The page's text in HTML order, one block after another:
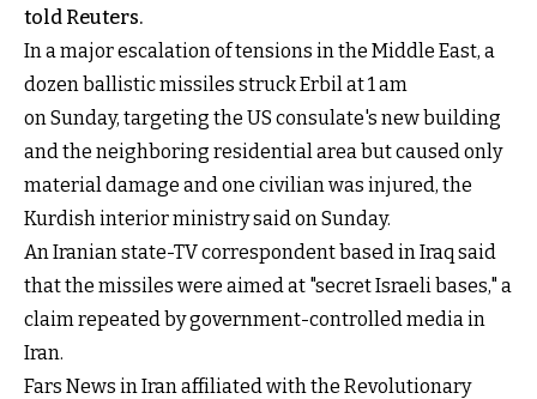
told Reuters.
In a major escalation of tensions in the Middle East, a
dozen ballistic missiles struck Erbil at 1 am
on Sunday, targeting the US consulate's new building
and the neighboring residential area but caused only
material damage and one civilian was injured, the
Kurdish interior ministry said on Sunday.
An Iranian state-TV correspondent based in Iraq said
that the missiles were aimed at "secret Israeli bases," a
claim repeated by government-controlled media in
Iran.
Fars News in Iran affiliated with the Revolutionary